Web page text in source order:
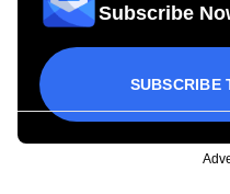
Subscribe
SUBSCRIBE